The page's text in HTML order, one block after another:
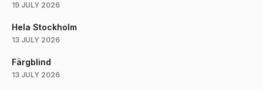
19 JULY 2026
Hela Stockholm
13 JULY 2026
Färgblind
13 JULY 2026